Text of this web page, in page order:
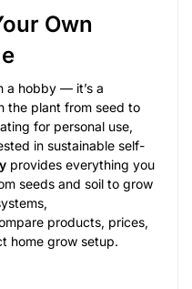
Own
a hobby — it’s a
the plant from seed to
for personal use,
in sustainable self-
provides everything you
seeds and soil to grow
products, prices,
home grow setup.